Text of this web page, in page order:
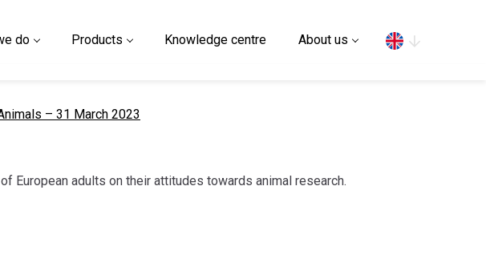
do Products Knowledge centre About us
– 31 March 2023
European adults on their attitudes towards animal research.